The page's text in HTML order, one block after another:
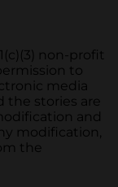
non-profit
to
media
the stories are
and
modification,
the